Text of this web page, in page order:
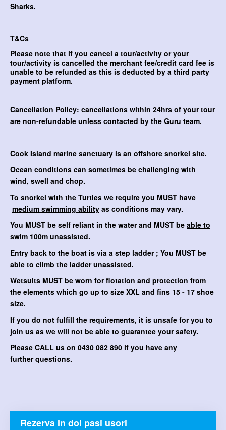
Sharks.
T&Cs
Please note that if you cancel a tour/activity or your
tour/activity is cancelled the merchant fee/credit card fee is
unable to be refunded as this is deducted by a third party
payment platform.
Cancellation Policy: cancellations within 24hrs of your tour
are non-refundable unless contacted by the Guru team.
Cook Island marine sanctuary is an offshore snorkel site.
Ocean conditions can sometimes be challenging with
wind, swell and chop.
To snorkel with the Turtles we require you MUST have
medium swimming ability as conditions may vary.
You MUST be self reliant in the water and MUST be able to
swim 100m unassisted.
Entry back to the boat is via a step ladder ; You MUST be
able to climb the ladder unassisted.
Wetsuits MUST be worn for flotation and protection from
the elements which go up to size XXL and fins 15 - 17 shoe
size.
If you do not fulfill the requirements, it is unsafe for you to
join us as we will not be able to guarantee your safety.
Please CALL us on 0430 082 890 if you have any
further questions.
Rezerva In doi pasi usori